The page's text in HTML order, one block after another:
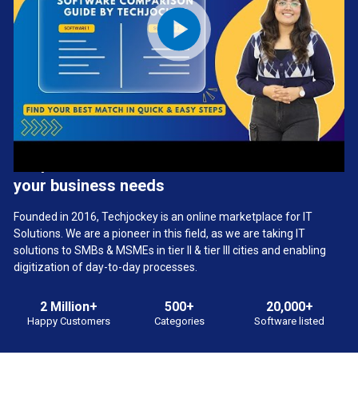
your business needs
Founded in 2016, Techjockey is an online marketplace for IT
Solutions. We are a pioneer in this field, as we are taking IT
solutions to SMBs & MSMEs in tier II & tier III cities and enabling
digitization of day-to-day processes.
2 Million+
Happy Customers
500+
Categories
20,000+
Software listed